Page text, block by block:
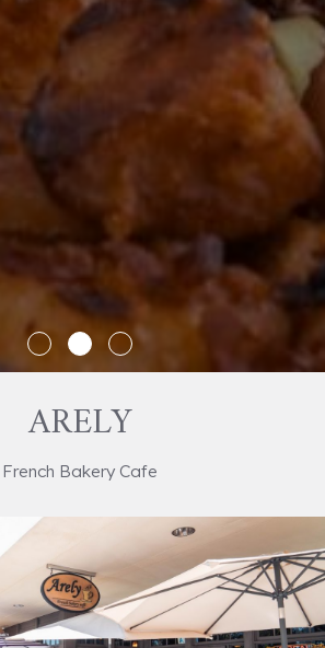
ARELY
French Bakery Cafe